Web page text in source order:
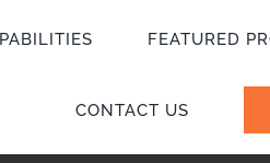
FEATURED
CONTACT US